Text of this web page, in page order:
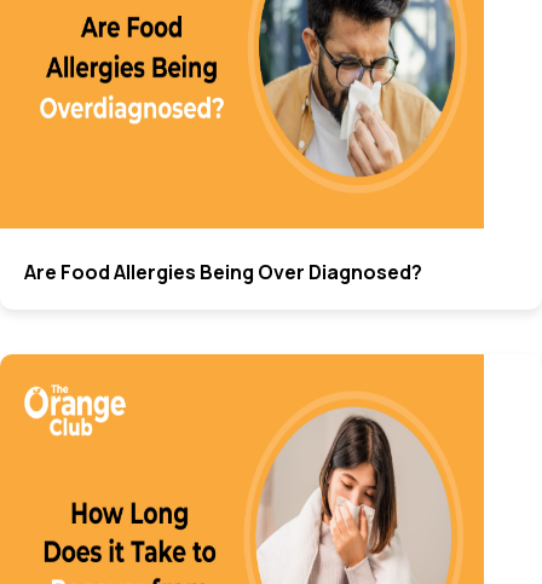
Are Food Allergies Being Over Diagnosed?